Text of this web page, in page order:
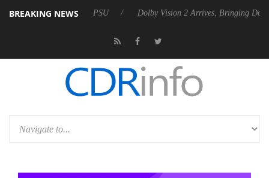
BREAKING NEWS
P20 Gen2 PSU Dolby Vision 2 Arrives, Bringing Dolby's Most